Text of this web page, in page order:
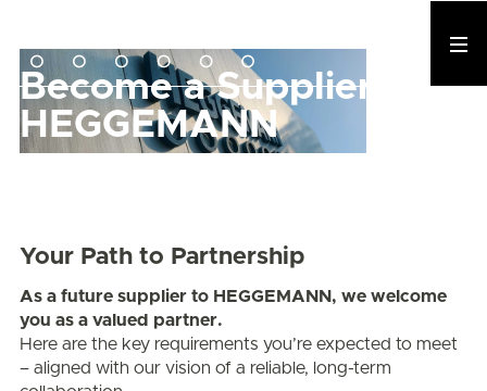
Become a Supplier to
HEGGEMANN
Your Path to Partnership
As a future supplier to HEGGEMANN, we welcome
you as a valued partner.
Here are the key requirements you’re expected to meet
– aligned with our vision of a reliable, long-term